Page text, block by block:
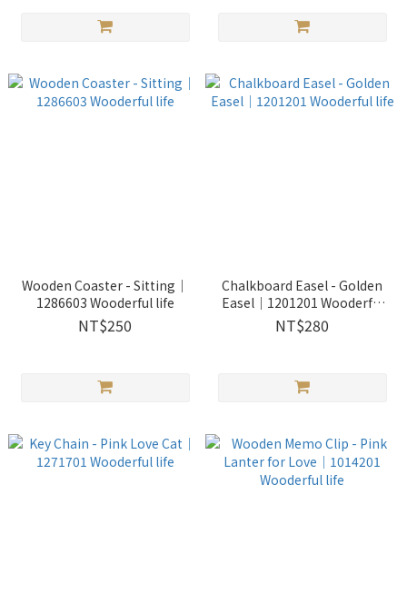
Wooden Coaster - Sitting｜
1286603 Wooderful life
NT$250
Chalkboard Easel - Golden
Easel｜1201201 Wooderful
life
NT$280